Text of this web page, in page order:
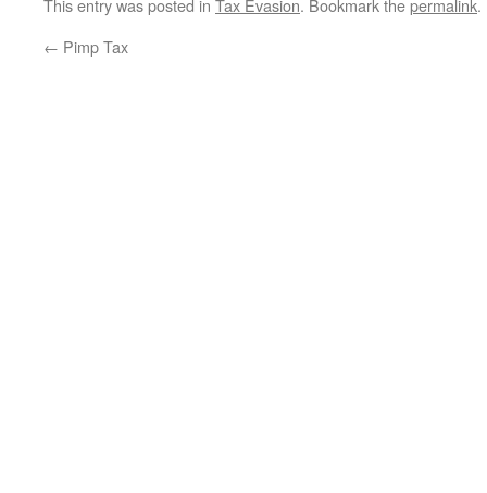
This entry was posted in Tax Evasion. Bookmark thepermalink.
← Pimp Tax